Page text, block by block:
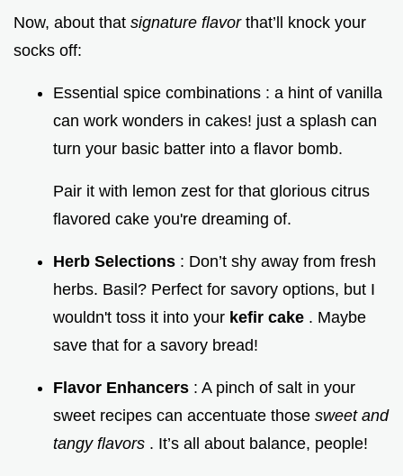
Now, about that signature flavor that’ll knock your
socks off:
Essential spice combinations : a hint of vanilla
can work wonders in cakes! just a splash can
turn your basic batter into a flavor bomb.
Pair it with lemon zest for that glorious citrus
flavored cake you're dreaming of.
Herb Selections : Don’t shy away from fresh
herbs. Basil? Perfect for savory options, but I
wouldn't toss it into your kefir cake . Maybe
save that for a savory bread!
Flavor Enhancers : A pinch of salt in your
sweet recipes can accentuate those sweet and
tangy flavors . It’s all about balance, people!